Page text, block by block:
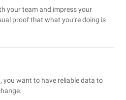
your team and impress your
proof that what you’re doing is
you want to have reliable data to